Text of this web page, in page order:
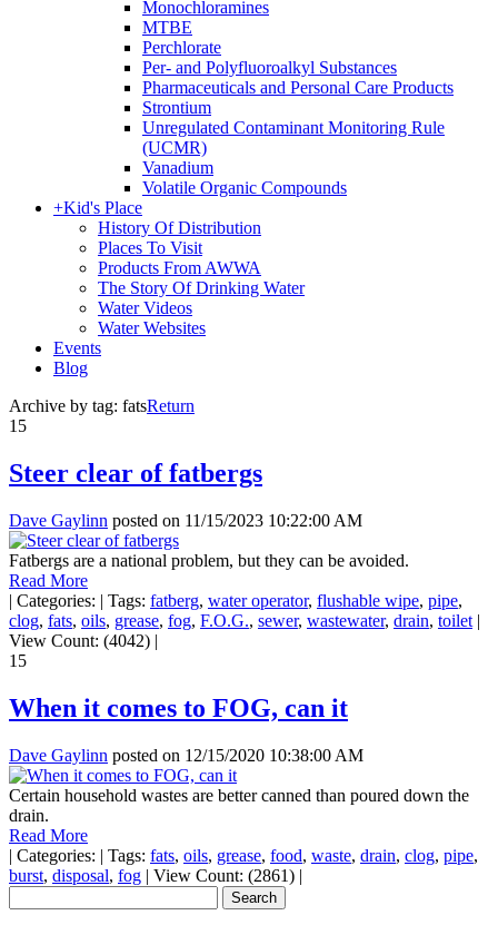
Monochloramines
MTBE
Perchlorate
Per- and Polyfluoroalkyl Substances
Pharmaceuticals and Personal Care Products
Strontium
Unregulated Contaminant Monitoring Rule
(UCMR)
Vanadium
Volatile Organic Compounds
+Kid's Place
History Of Distribution
Places To Visit
Products From AWWA
The Story Of Drinking Water
Water Videos
Water Websites
Events
Blog
Archive by tag: fatsReturn
15
Steer clear of fatbergs
Dave Gaylinn posted on 11/15/2023 10:22:00 AM
Fatbergs are a national problem, but they can be avoided.
Read More
| Categories: | Tags: fatberg, water operator, flushable wipe, pipe,
clog, fats, oils, grease, fog, F.O.G., sewer, wastewater, drain, toilet |
View Count: (4042) |
15
When it comes to FOG, can it
Dave Gaylinn posted on 12/15/2020 10:38:00 AM
Certain household wastes are better canned than poured down the
drain.
Read More
| Categories: | Tags: fats, oils, grease, food, waste, drain, clog, pipe,
burst, disposal, fog | View Count: (2861) |